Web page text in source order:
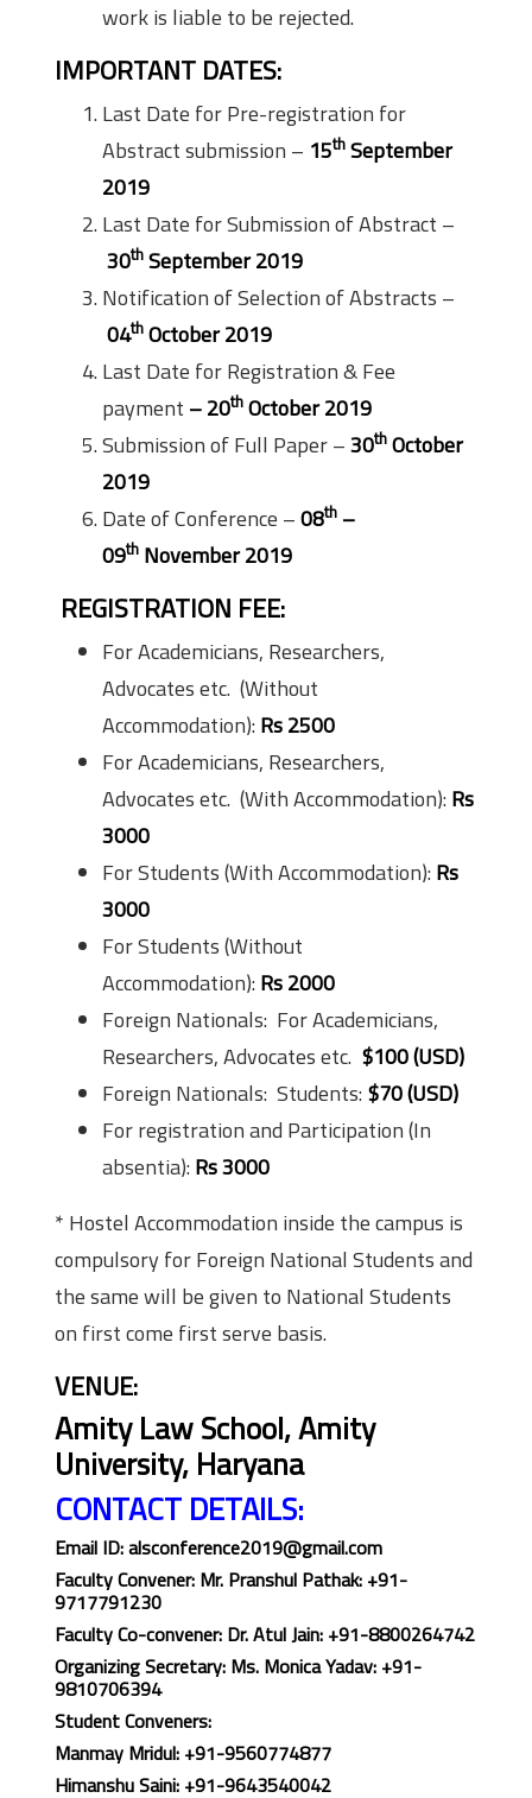
work is liable to be rejected.
IMPORTANT DATES:
Last Date for Pre-registration for
Abstract submission – 15th September
2019
Last Date for Submission of Abstract –
30th September 2019
Notification of Selection of Abstracts –
04th October 2019
Last Date for Registration & Fee
payment – 20th October 2019
Submission of Full Paper –30th October
2019
Date of Conference –08th –
09th November 2019
REGISTRATION FEE:
For Academicians, Researchers,
Advocates etc. (Without
Accommodation): Rs 2500
For Academicians, Researchers,
Advocates etc. (With Accommodation): Rs
3000
For Students (With Accommodation): Rs
3000
For Students (Without
Accommodation): Rs 2000
Foreign Nationals: For Academicians,
Researchers, Advocates etc. $100 (USD)
Foreign Nationals: Students: $70 (USD)
For registration and Participation (In
absentia): Rs 3000
* Hostel Accommodation inside the campus is
compulsory for Foreign National Students and
the same will be given to National Students
on first come first serve basis.
VENUE:
Amity Law School, Amity
University, Haryana
CONTACT DETAILS:
Email ID: alsconference2019@gmail.com
Faculty Convener: Mr. Pranshul Pathak: +91-
9717791230
Faculty Co-convener: Dr. Atul Jain: +91-8800264742
Organizing Secretary: Ms. Monica Yadav: +91-
9810706394
Student Conveners:
Manmay Mridul: +91-9560774877
Himanshu Saini: +91-9643540042